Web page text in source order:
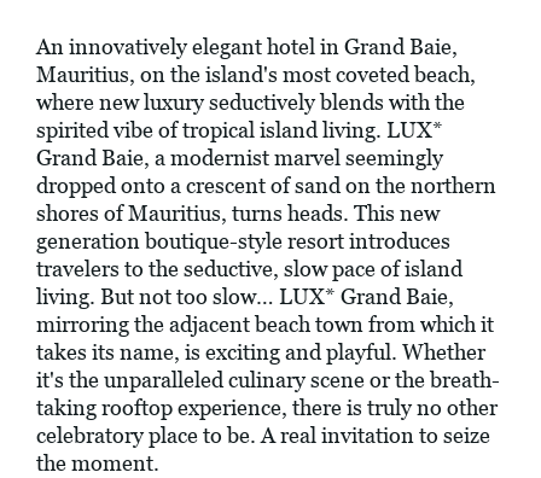
An innovatively elegant hotel in Grand Baie,
Mauritius, on the island's most coveted beach,
where new luxury seductively blends with the
spirited vibe of tropical island living. LUX*
Grand Baie, a modernist marvel seemingly
dropped onto a crescent of sand on the northern
shores of Mauritius, turns heads. This new
generation boutique-style resort introduces
travelers to the seductive, slow pace of island
living. But not too slow… LUX* Grand Baie,
mirroring the adjacent beach town from which it
takes its name, is exciting and playful. Whether
it's the unparalleled culinary scene or the breath-
taking rooftop experience, there is truly no other
celebratory place to be. A real invitation to seize
the moment.